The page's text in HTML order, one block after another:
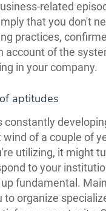
related
that you don't
practices,
account of the
in your company.
aptitudes
constantly
wind of a couple of
utilizing, it might
to your
fundamental.
to organize